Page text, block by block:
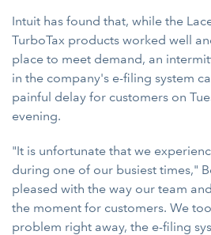
Intuit has found that, while the
TurboTax products worked well
place to meet demand, an
in the company's e-filing system
painful delay for customers on
evening.
"It is unfortunate that we
during one of our busiest times,"
pleased with the way our team
the moment for customers. We
problem right away, the e-filing